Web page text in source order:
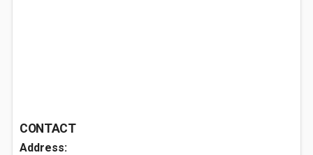
CONTACT
Address: